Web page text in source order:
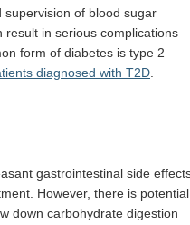
of blood sugar
in serious complications
form of diabetes is type 2
diagnosed with T2D.
gastrointestinal side
However, there is potential
down carbohydrate digestion